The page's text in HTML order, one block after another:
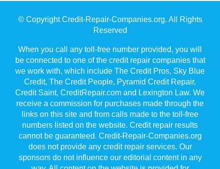
© Copyright Credit-Repair-Companies.org. All Rights
Reserved
When you call any toll-free number provided, you will
be connected to one of the credit repair companies that
we work with, which include The Credit Pros, Sky Blue
Credit, The Credit People, Pyramid Credit Repair,
Credit Saint, CreditRepair.com and Lexington Law. We
receive a commission for purchases made through the
links on this site and from calls made to the toll-free
numbers listed on the website. Credit repair results
cannot be guaranteed. Credit-Repair-Companies.org
does not provide any credit repair services. Our
sponsors do not influence our editorial content in any